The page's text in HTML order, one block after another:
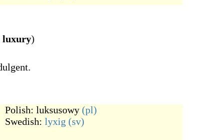
luxury)
Polish: luksusowy (pl)
Swedish: lyxig (sv)